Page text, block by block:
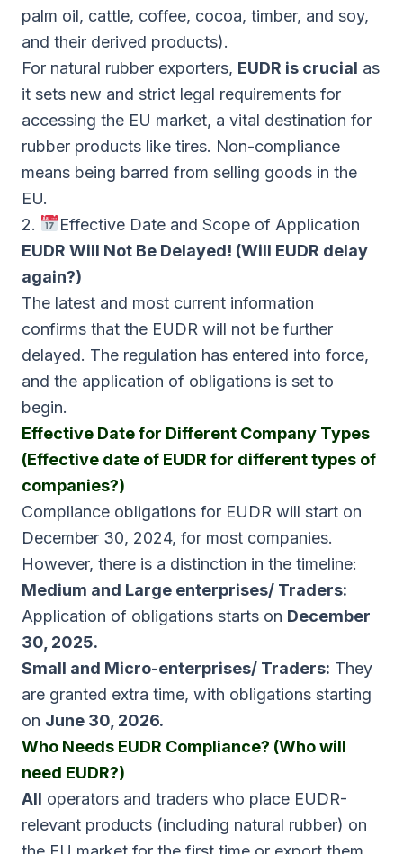
palm oil, cattle, coffee, cocoa, timber, and soy,
and their derived products).
For natural rubber exporters, EUDR is crucial as
it sets new and strict legal requirements for
accessing the EU market, a vital destination for
rubber products like tires. Non-compliance
means being barred from selling goods in the
EU.
2.
Effective Date and Scope of Application
EUDR Will Not Be Delayed! (Will EUDR delay
again?)
The latest and most current information
confirms that the EUDR will not be further
delayed. The regulation has entered into force,
and the application of obligations is set to
begin.
Effective Date for Different Company Types
(Effective date of EUDR for different types of
companies?)
Compliance obligations for EUDR will start on
December 30, 2024, for most companies.
However, there is a distinction in the timeline:
Medium and Large enterprises/ Traders:
Application of obligations starts on December
30, 2025.
Small and Micro-enterprises/ Traders: They
are granted extra time, with obligations starting
on June 30, 2026.
Who Needs EUDR Compliance? (Who will
need EUDR?)
All operators and traders who place EUDR-
relevant products (including natural rubber) on